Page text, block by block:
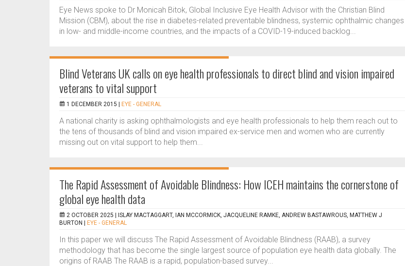
Eye News spoke to Dr Monicah Bitok, Global Inclusive Eye Health Advisor with the Christian Blind
Mission (CBM), about the rise in diabetes-related preventable blindness, systemic ophthalmic changes
in low- and middle-income countries, and the impacts of a COVID-19-induced backlog...
Blind Veterans UK calls on eye health professionals to direct blind and vision impaired
veterans to vital support
1 DECEMBER 2015 | EYE - GENERAL
A national charity is asking ophthalmologists and eye health professionals to help them reach out to
the tens of thousands of blind and vision impaired ex-service men and women who are currently
missing out on vital support to help them...
The Rapid Assessment of Avoidable Blindness: How ICEH maintains the cornerstone of
global eye health data
2 OCTOBER 2025 |
ISLAY MACTAGGART, IAN MCCORMICK, JACQUELINE RAMKE, ANDREW BASTAWROUS, MATTHEW J
BURTON
EYE - GENERAL
In this paper we will discuss The Rapid Assessment of Avoidable Blindness (RAAB), a survey
methodology that has become the single largest source of population eye health data globally. The
origins of RAAB The RAAB is a rapid, population-based survey...